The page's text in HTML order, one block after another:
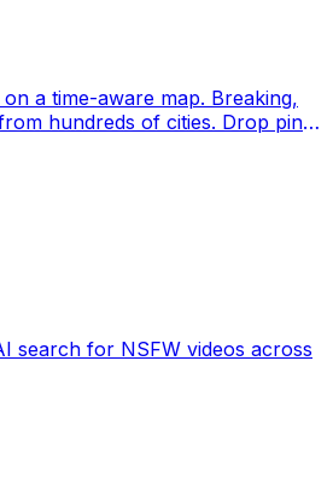
aware map. Breaking,
of cities. Drop pins,
search for NSFW videos across